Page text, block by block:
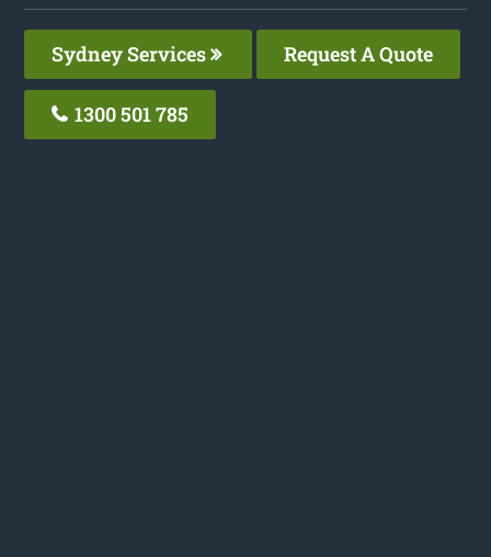
Sydney Services Request A Quote
1300 501 785